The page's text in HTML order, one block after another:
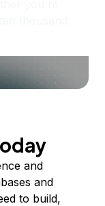
and
and
to build,